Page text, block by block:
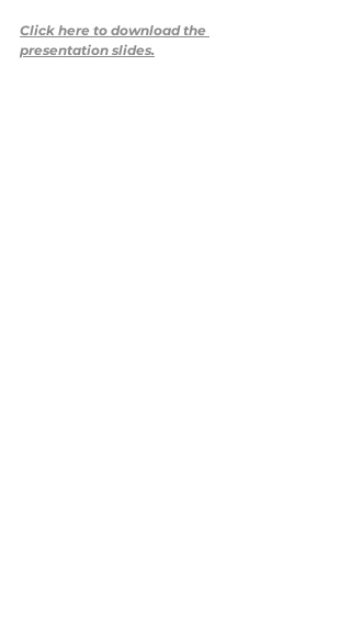
Click here to download the
presentation slides.